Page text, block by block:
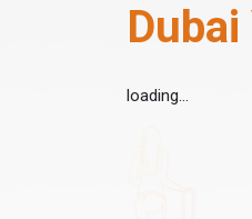
loading...